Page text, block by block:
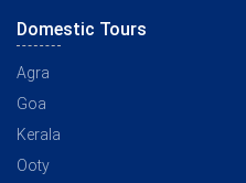
Domestic Tours
Agra
Goa
Kerala
Ooty